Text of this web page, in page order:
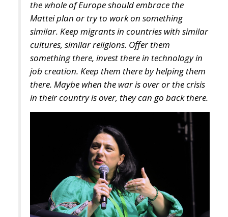
cultures, similar religions. Offer them
something there, invest there in technology in
job creation. Keep them there by helping them
there. Maybe when the war is over or the crisis
in their country is over, they can go back there.
Enforce border control. Double the number of